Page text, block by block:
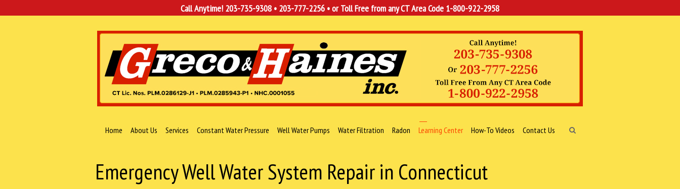
Call Anytime! 203-735-9308 • 203-777-2256 • or Toll Free from any CT Area Code 1-800-922-2958
Home About Us Services Constant Water Pressure Well Water Pumps Water Filtration Radon Learning Center How-To Videos Contact Us
Emergency Well Water System Repair in Connecticut